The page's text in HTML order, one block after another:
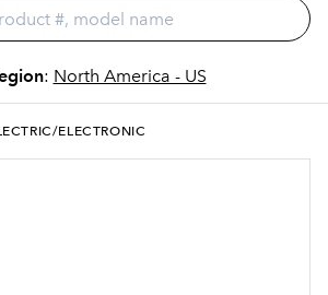
: North America - US
ELECTRONIC